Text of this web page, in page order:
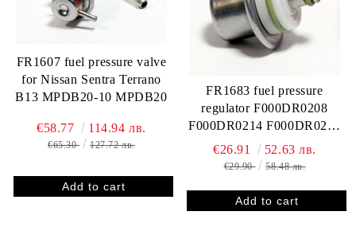
FR1607 fuel pressure valve
for Nissan Sentra Terrano
B13 MPDB20-10 MPDB20
€58.77 114.94 лв.
€65.30 127.72 лв.
FR1683 fuel pressure
regulator F000DR0208
F000DR0214 F000DR0221
F000DR0283 GM 93298257
93305850 93281610
RPM85
€26.91 52.63 лв.
€29.90 58.48 лв.